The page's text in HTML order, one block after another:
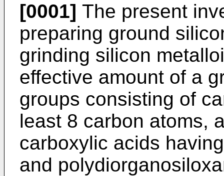
[0001] The present
preparing ground
grinding silicon
effective amount of a
groups consisting of
least 8 carbon atoms,
carboxylic acids
and